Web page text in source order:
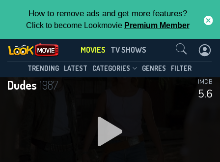
How to remove ads and get more features?
Click to become Lookmovie Premium Member
MOVIES TV SHOWS
TRENDING LATEST CATEGORIES GENRES FILTER
Dudes 1987
5.6
IMDB
Contact Us